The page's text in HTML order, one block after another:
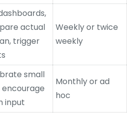
actual
trigger
Weekly or twice
weekly
small
encourage
input
Monthly or ad
hoc